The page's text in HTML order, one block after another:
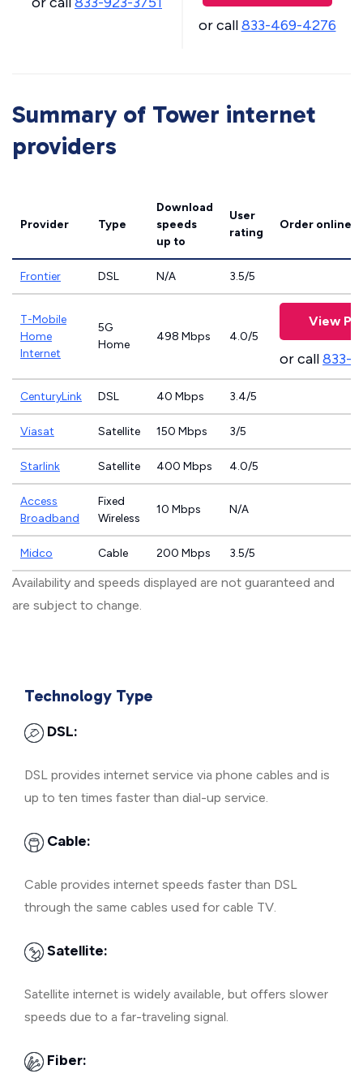
or call833-469-4276
Summary of Tower internet
providers
Provider Type
Download
speeds
up to
User
rating
Order online
Frontier DSL N/A 3.5/5
T-Mobile
Home
Internet
5G
Home
498 Mbps 4.0/5
View
or call833-
CenturyLink DSL 40 Mbps 3.4/5
Viasat Satellite 150 Mbps 3/5
Starlink Satellite 400 Mbps 4.0/5
Access
Broadband
Fixed
Wireless
10 Mbps N/A
Midco Cable 200 Mbps 3.5/5
Availability and speeds displayed are not guaranteed and
are subject to change.
Technology Type
DSL:
DSL provides internet service via phone cables and is
up to ten times faster than dial-up service.
Cable:
Cable provides internet speeds faster than DSL
through the same cables used for cable TV.
Satellite:
Satellite internet is widely available, but offers slower
speeds due to a far-traveling signal.
Fiber: